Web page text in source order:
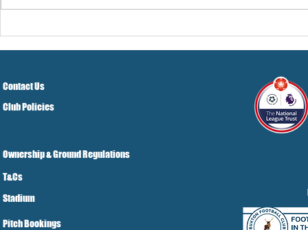
Contact Us
Club Policies
Ownership & Ground Regulations
T&Cs
Stadium
Pitch Bookings